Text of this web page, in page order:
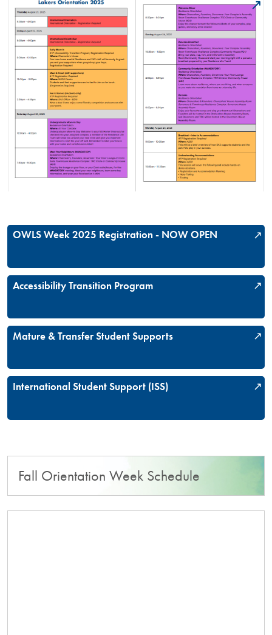
OWLS Week 2025 Registration - NOW OPEN
Accessibility Transition Program
Mature & Transfer Student Supports
International Student Support (ISS)
Fall Orientation Week Schedule